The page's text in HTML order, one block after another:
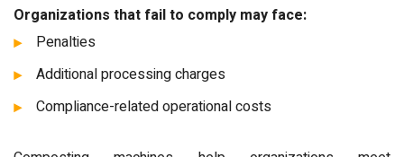
Organizations that fail to comply may face:
Penalties
Additional processing charges
Compliance-related operational costs